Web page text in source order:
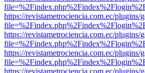
https://revistametrociencia.com.ec/
https://revistametrociencia.com.ec/
https://revistametrociencia.com.ec/
https://revistametrociencia.com.ec/